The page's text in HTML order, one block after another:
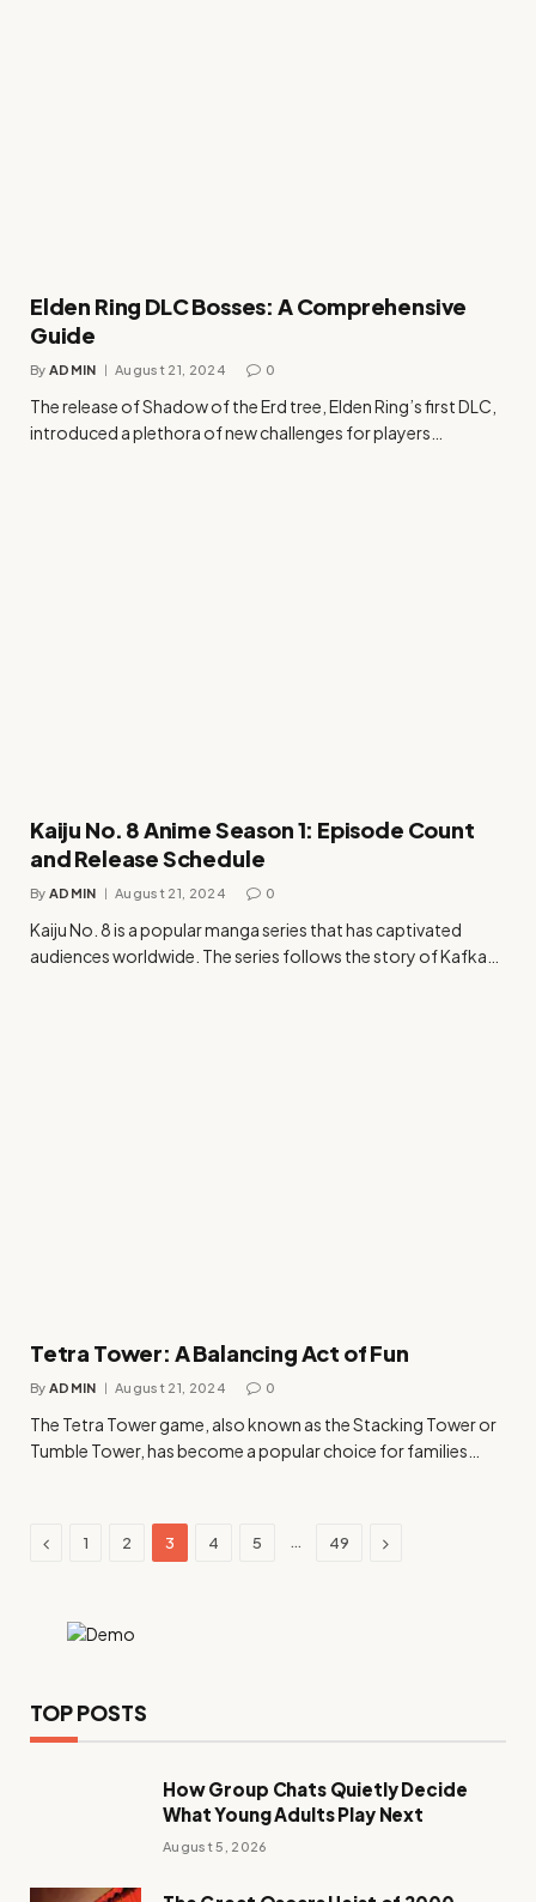
Elden Ring DLC Bosses: A Comprehensive
Guide
By ADMIN August 21, 2024 0
The release of Shadow of the Erd tree, Elden Ring’s first DLC,
introduced a plethora of new challenges for players…
Kaiju No. 8 Anime Season 1: Episode Count
and Release Schedule
By ADMIN August 21, 2024 0
Kaiju No. 8 is a popular manga series that has captivated
audiences worldwide. The series follows the story of Kafka…
Tetra Tower: A Balancing Act of Fun
By ADMIN August 21, 2024 0
The Tetra Tower game, also known as the Stacking Tower or
Tumble Tower, has become a popular choice for families…
Previous
1 2 3 4 5 … 49 Next
TOP POSTS
How Group Chats Quietly Decide
What Young Adults Play Next
August 5, 2026